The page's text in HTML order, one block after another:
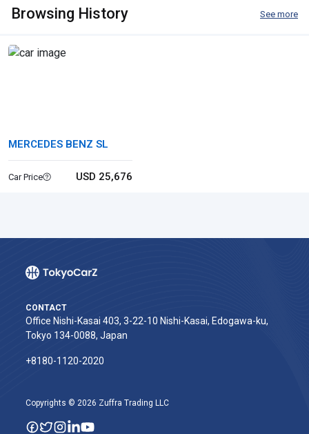
Browsing History See more
MERCEDES BENZ SL
Car Price USD 25,676
CONTACT
Office Nishi-Kasai 403, 3-22-10 Nishi-Kasai, Edogawa-ku,
Tokyo 134-0088, Japan
+8180-1120-2020‬
Copyrights © 2026 Zuffra Trading LLC